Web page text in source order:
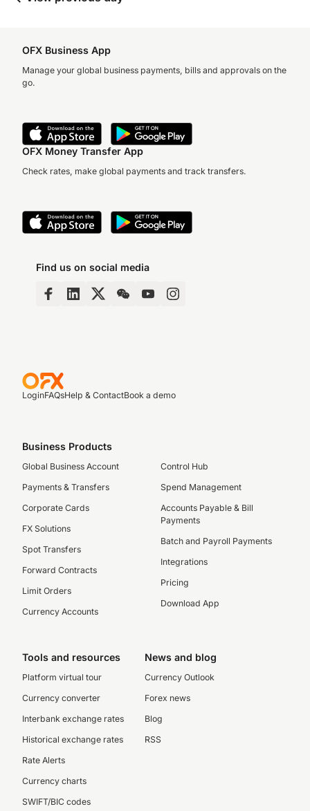
OFX Business App
Manage your global business payments, bills and approvals on the
go.
OFX Money Transfer App
Check rates, make global payments and track transfers.
Find us on social media
LoginFAQsHelp & ContactBook a demo
Business Products
Global Business Account
Payments & Transfers
Corporate Cards
FX Solutions
Spot Transfers
Forward Contracts
Limit Orders
Currency Accounts
Control Hub
Spend Management
Accounts Payable & Bill
Payments
Batch and Payroll Payments
Integrations
Pricing
Download App
Tools and resources
Platform virtual tour
Currency converter
Interbank exchange rates
Historical exchange rates
Rate Alerts
Currency charts
SWIFT/BIC codes
News and blog
Currency Outlook
Forex news
Blog
RSS